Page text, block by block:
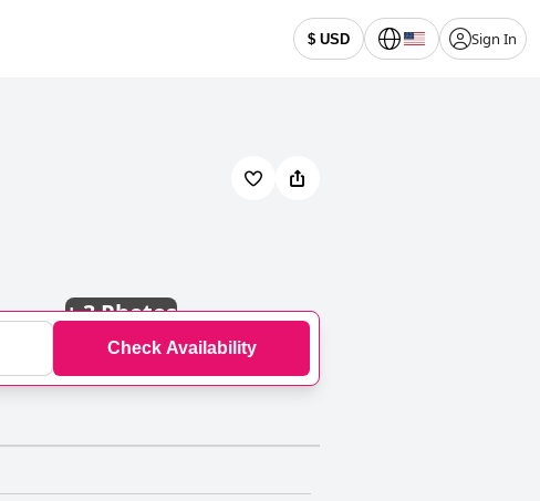
$ USD Sign In
+3 Photos
Check Availability